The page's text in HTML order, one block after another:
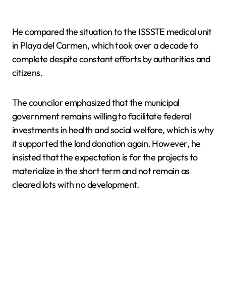
He compared the situation to the ISSSTE medical unit
in Playa del Carmen, which took over a decade to
complete despite constant efforts by authorities and
citizens.
The councilor emphasized that the municipal
government remains willing to facilitate federal
investments in health and social welfare, which is why
it supported the land donation again. However, he
insisted that the expectation is for the projects to
materialize in the short term and not remain as
cleared lots with no development.